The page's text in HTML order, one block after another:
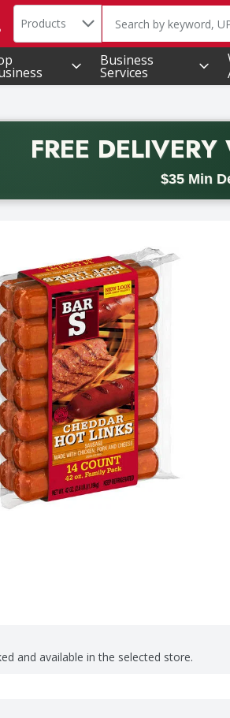
Search in
Products The following text
Business
Services
FREE DELIVERY
$35 Min
Free delivery with promo code
and available in the selected store.